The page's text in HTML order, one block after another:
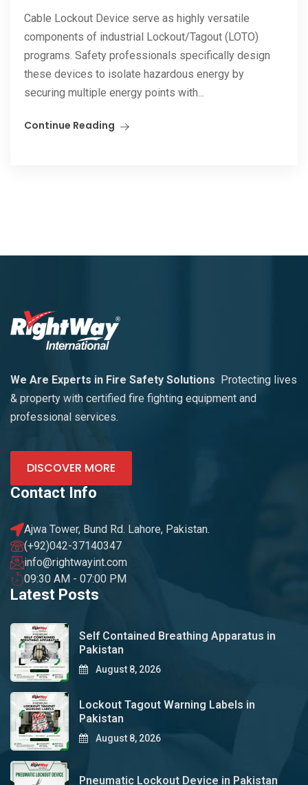
Cable Lockout Device serve as highly versatile
components of industrial Lockout/Tagout (LOTO)
programs. Safety professionals specifically design
these devices to isolate hazardous energy by
securing multiple energy points with...
Continue Reading
We Are Experts in Fire Safety Solutions
Protecting lives
& property with certified fire fighting equipment and
professional services.
DISCOVER MORE
Contact Info
Ajwa Tower, Bund Rd. Lahore, Pakistan.
(+92)042-37140347
info@rightwayint.com
09:30 AM - 07:00 PM
Latest Posts
Self Contained Breathing Apparatus in
Pakistan
August 8, 2026
Lockout Tagout Warning Labels in
Pakistan
August 8, 2026
Pneumatic Lockout Device in Pakistan